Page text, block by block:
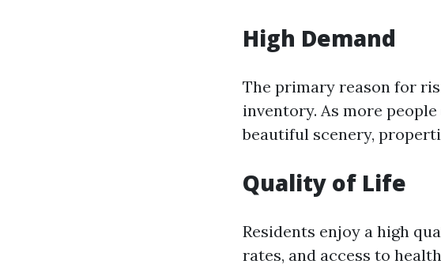
High Demand
The primary reason for
inventory. As more
beautiful scenery,
Quality of Life
Residents enjoy a high
rates, and access to